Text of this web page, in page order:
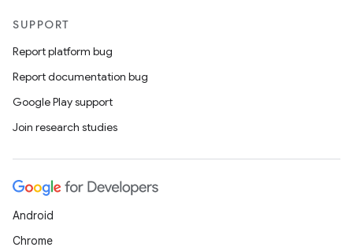
SUPPORT
Report platform bug
Report documentation bug
Google Play support
Join research studies
Android
Chrome